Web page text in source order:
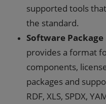
supported tools
the standard.
Software Package
provides a format
components,
packages and
RDF, XLS, SPDX,